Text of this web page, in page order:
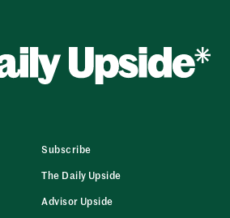
Subscribe
The Daily Upside
Advisor Upside